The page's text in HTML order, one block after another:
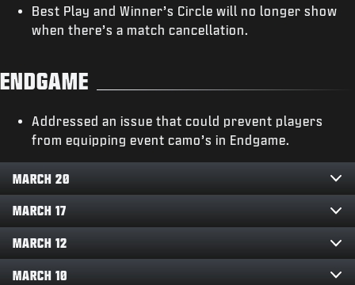
Best Play and Winner’s Circle will no longer show
when there’s a match cancellation.
ENDGAME
Addressed an issue that could prevent players
from equipping event camo’s in Endgame.
MARCH 20
MARCH 17
MARCH 12
MARCH 10